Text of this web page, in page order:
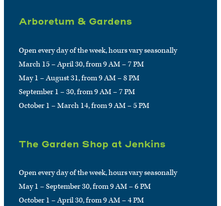
Arboretum & Gardens
Open every day of the week, hours vary seasonally
March 15 – April 30, from 9 AM – 7 PM
May 1 – August 31, from 9 AM – 8 PM
September 1 – 30, from 9 AM – 7 PM
October 1 – March 14, from 9 AM – 5 PM
The Garden Shop at Jenkins
Open every day of the week, hours vary seasonally
May 1 – September 30, from 9 AM – 6 PM
October 1 – April 30, from 9 AM – 4 PM